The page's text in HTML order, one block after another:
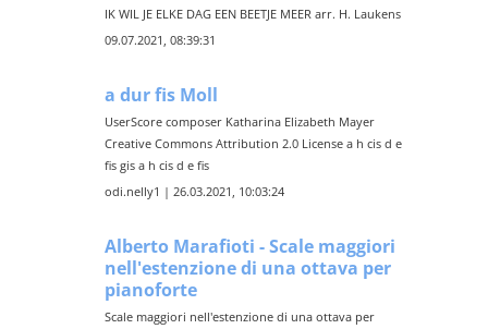
IK WIL JE ELKE DAG EEN BEETJE MEER arr. H. Laukens
09.07.2021, 08:39:31
a dur fis Moll
UserScore composer Katharina Elizabeth Mayer
Creative Commons Attribution 2.0 License a h cis d e
fis gis a h cis d e fis
odi.nelly1 | 26.03.2021, 10:03:24
Alberto Marafioti - Scale maggiori
nell'estenzione di una ottava per
pianoforte
Scale maggiori nell'estenzione di una ottava per